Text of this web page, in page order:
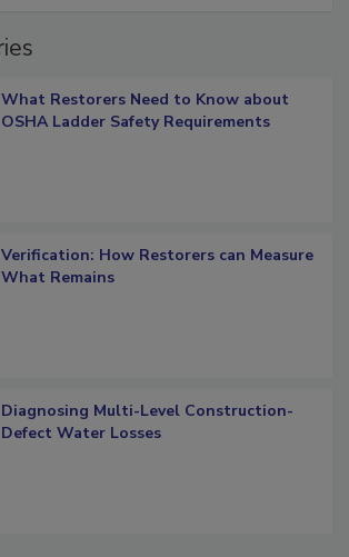
What Restorers Need to Know about
Verification: How Restorers can Measure
Diagnosing Multi-Level Construction-